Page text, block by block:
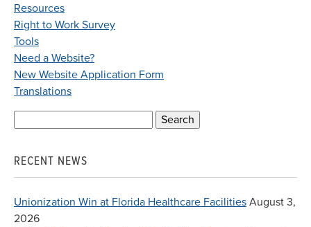
Resources
Right to Work Survey
Tools
Need a Website?
New Website Application Form
Translations
RECENT NEWS
Unionization Win at Florida Healthcare Facilities August 3,
2026